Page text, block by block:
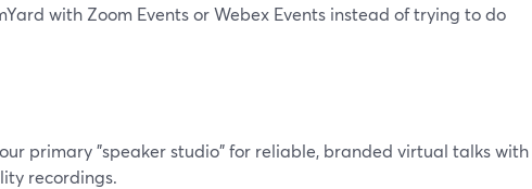
with Zoom Events or Webex Events instead of trying to do
primary "speaker studio" for reliable, branded virtual talks with
recordings.